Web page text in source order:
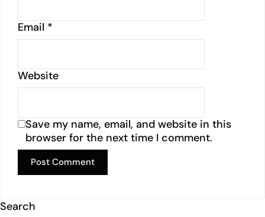
Email *
Website
Save my name, email, and website in this
browser for the next time I comment.
Search